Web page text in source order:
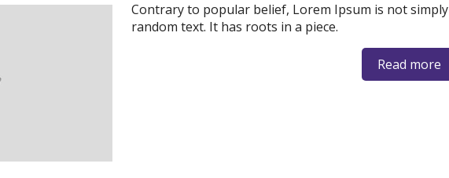
Contrary to popular belief, Lorem Ipsum is not simply
random text. It has roots in a piece.
Read more